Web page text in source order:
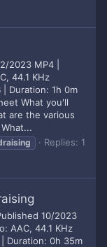
2023 MP4 |
44.1 KHz
| Duration: 1h 0m
What you'll
are the various
Replies: 1
10/2023
AAC, 44.1 KHz
Duration: 0h 35m